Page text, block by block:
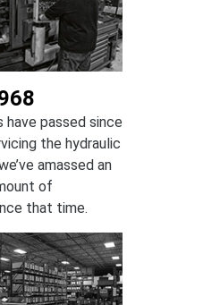
passed since
the hydraulic
amassed an
of
that time.